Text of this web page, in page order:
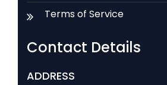
Terms of Service
Contact Details
ADDRESS